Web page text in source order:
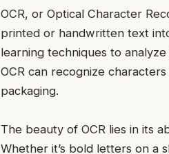
OCR, or Optical Character
printed or handwritten text
learning techniques to
OCR can recognize
packaging.
The beauty of OCR lies in its
Whether it’s bold letters on a